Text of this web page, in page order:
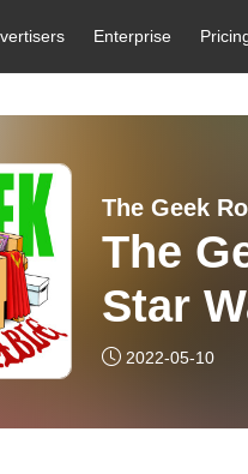
Enterprise
The Geek
The
Star
2022-05-10